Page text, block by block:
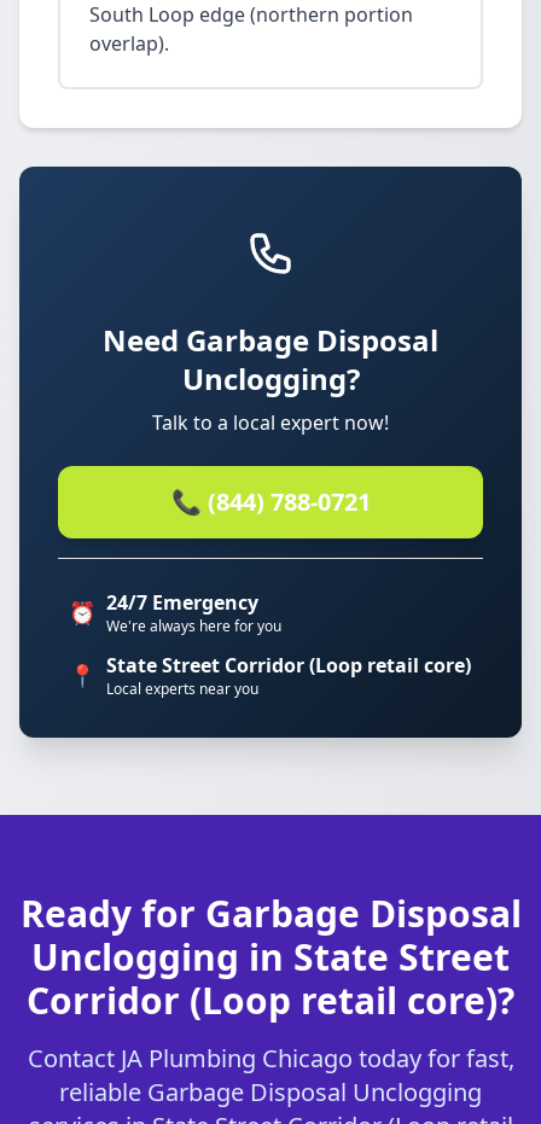
South Loop edge (northern portion
overlap).
Need Garbage Disposal
Unclogging?
Talk to a local expert now!
📞 (844) 788-0721
⏰ 24/7 Emergency
We're always here for you
📍 State Street Corridor (Loop retail core)
Local experts near you
Ready for Garbage Disposal
Unclogging in State Street
Corridor (Loop retail core)?
Contact JA Plumbing Chicago today for fast,
reliable Garbage Disposal Unclogging